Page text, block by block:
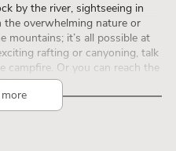
by the river, sightseeing in
the overwhelming nature or
mountains; it’s all possible at
rafting or canyoning, talk
campfire. Or you can reach the
minutes. If you prefer to leave
also take a comfortable day
Ljubljana. On the campsite
can get coffee, beer, ice
There is also a shared, fully